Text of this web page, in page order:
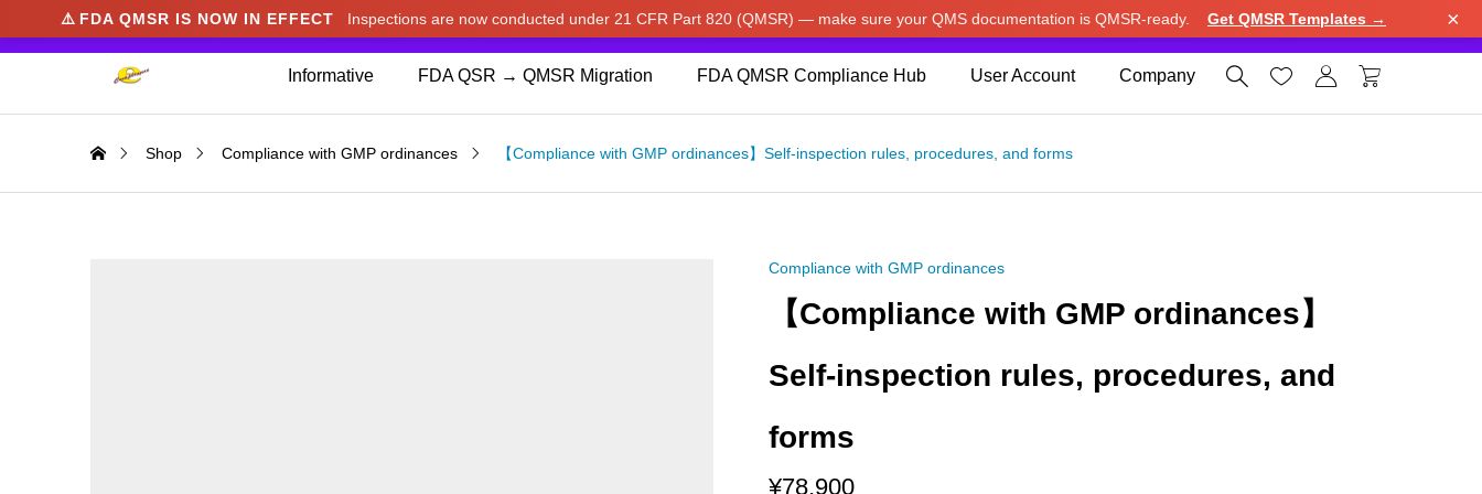
⚠️ FDA QMSR IS NOW IN EFFECT Inspections are now conducted under 21 CFR Part 820 (QMSR) — make sure your QMS documentation is QMSR-ready. Get QMSR Templates → ×
Informative FDA QSR → QMSR Migration FDA QMSR Compliance Hub User Account Company    
Shop Compliance with GMP ordinances 【Compliance with GMP ordinances】Self-inspection rules, procedures, and forms
Compliance with GMP ordinances
【Compliance with GMP ordinances】
Self-inspection rules, procedures, and
forms
¥78,900
We noticed you're visiting from Japan. We've updated our prices to Japanese yen for your shopping convenience.Use United States (US) dollar instead. Dismiss